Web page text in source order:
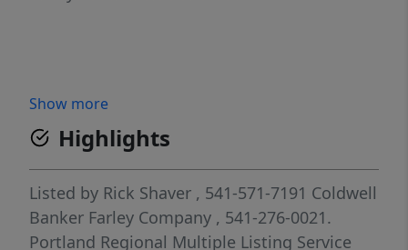
Show more
Highlights
Listed by Rick Shaver , 541-571-7191 Coldwell
Banker Farley Company , 541-276-0021.
Portland Regional Multiple Listing Service